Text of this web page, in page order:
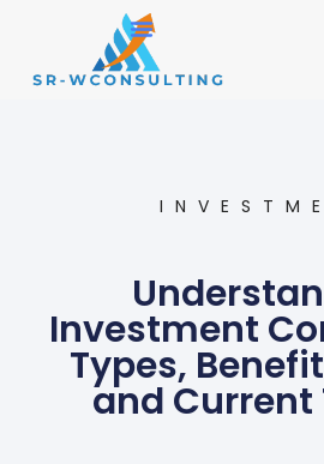
Investment
Types,
and Current